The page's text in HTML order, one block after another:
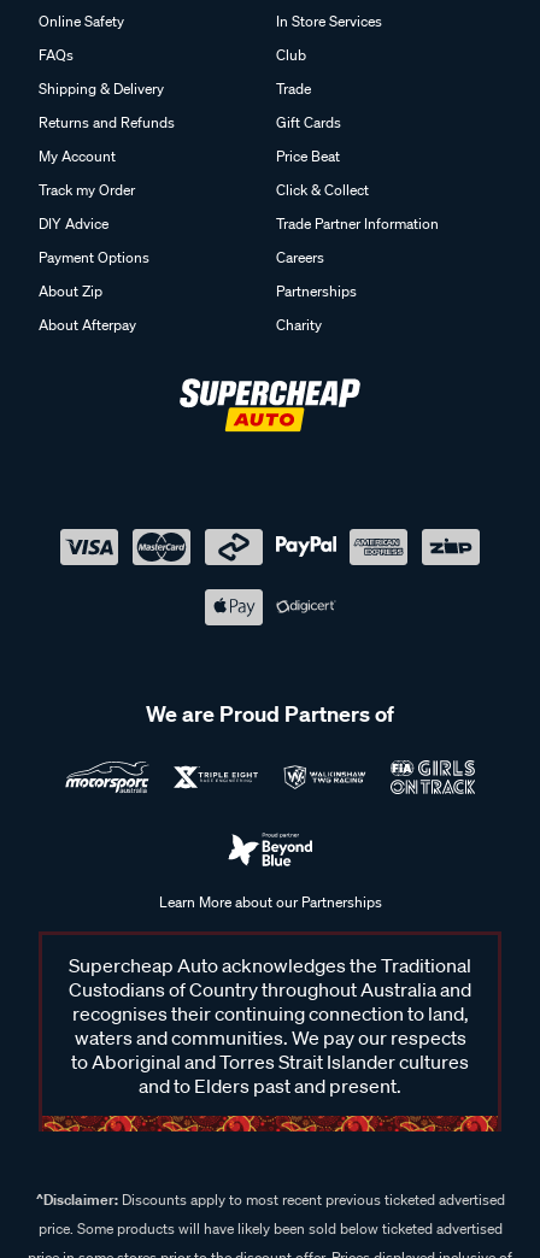
Online Safety
FAQs
Shipping & Delivery
Returns and Refunds
My Account
Track my Order
DIY Advice
Payment Options
About Zip
About Afterpay
In Store Services
Club
Trade
Gift Cards
Price Beat
Click & Collect
Trade Partner Information
Careers
Partnerships
Charity
We are Proud Partners of
Learn More about our Partnerships
Supercheap Auto acknowledges the Traditional
Custodians of Country throughout Australia and
recognises their continuing connection to land,
waters and communities. We pay our respects
to Aboriginal and Torres Strait Islander cultures
and to Elders past and present.
^Disclaimer:Discounts apply to most recent previous ticketed advertised
price. Some products will have likely been sold below ticketed advertised